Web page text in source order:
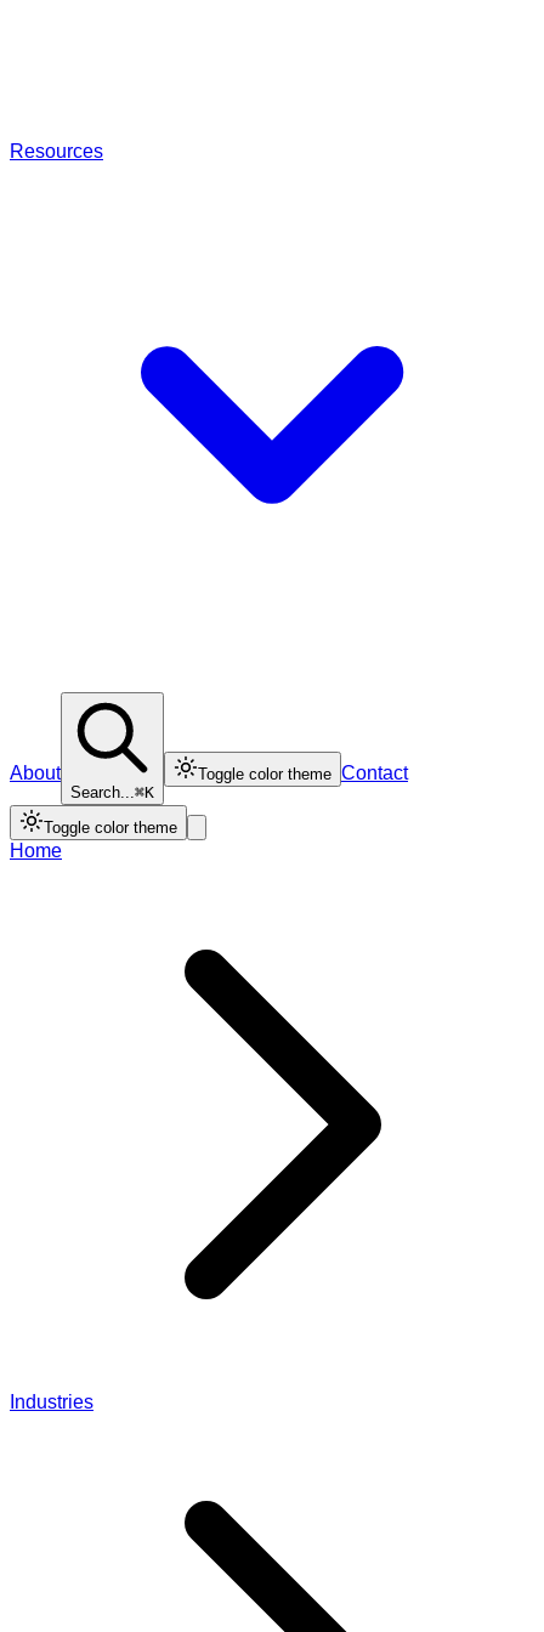
Resources
About
Search...⌘K
Toggle color theme Contact
Toggle color theme
Home
Industries